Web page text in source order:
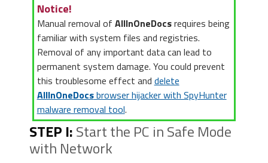
Notice!
Manual removal of AllInOneDocsrequires being
familiar with system files and registries.
Removal of any important data can lead to
permanent system damage. You could prevent
this troublesome effect and delete
AllInOneDocsbrowser hijacker with SpyHunter
malware removal tool.
STEP I:Start the PC in Safe Mode
with Network